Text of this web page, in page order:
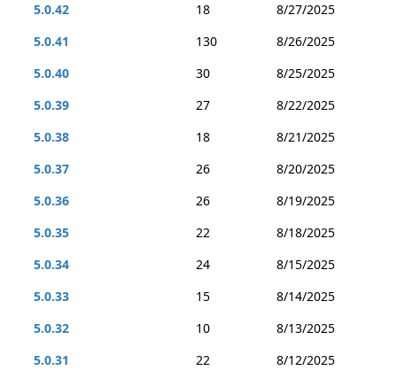
5.0.42
18
8/27/2025
5.0.41
130
8/26/2025
5.0.40
30
8/25/2025
5.0.39
27
8/22/2025
5.0.38
18
8/21/2025
5.0.37
26
8/20/2025
5.0.36
26
8/19/2025
5.0.35
22
8/18/2025
5.0.34
24
8/15/2025
5.0.33
15
8/14/2025
5.0.32
10
8/13/2025
5.0.31
22
8/12/2025